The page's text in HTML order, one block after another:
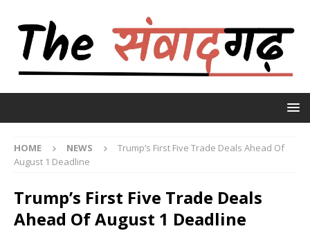
HOME NEWS
Trump’s First Five Trade Deals Ahead Of
August 1 Deadline
Trump’s First Five Trade Deals
Ahead Of August 1 Deadline